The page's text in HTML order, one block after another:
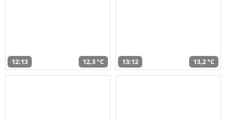
12:13 12,3 °C 13:12 13,2 °C